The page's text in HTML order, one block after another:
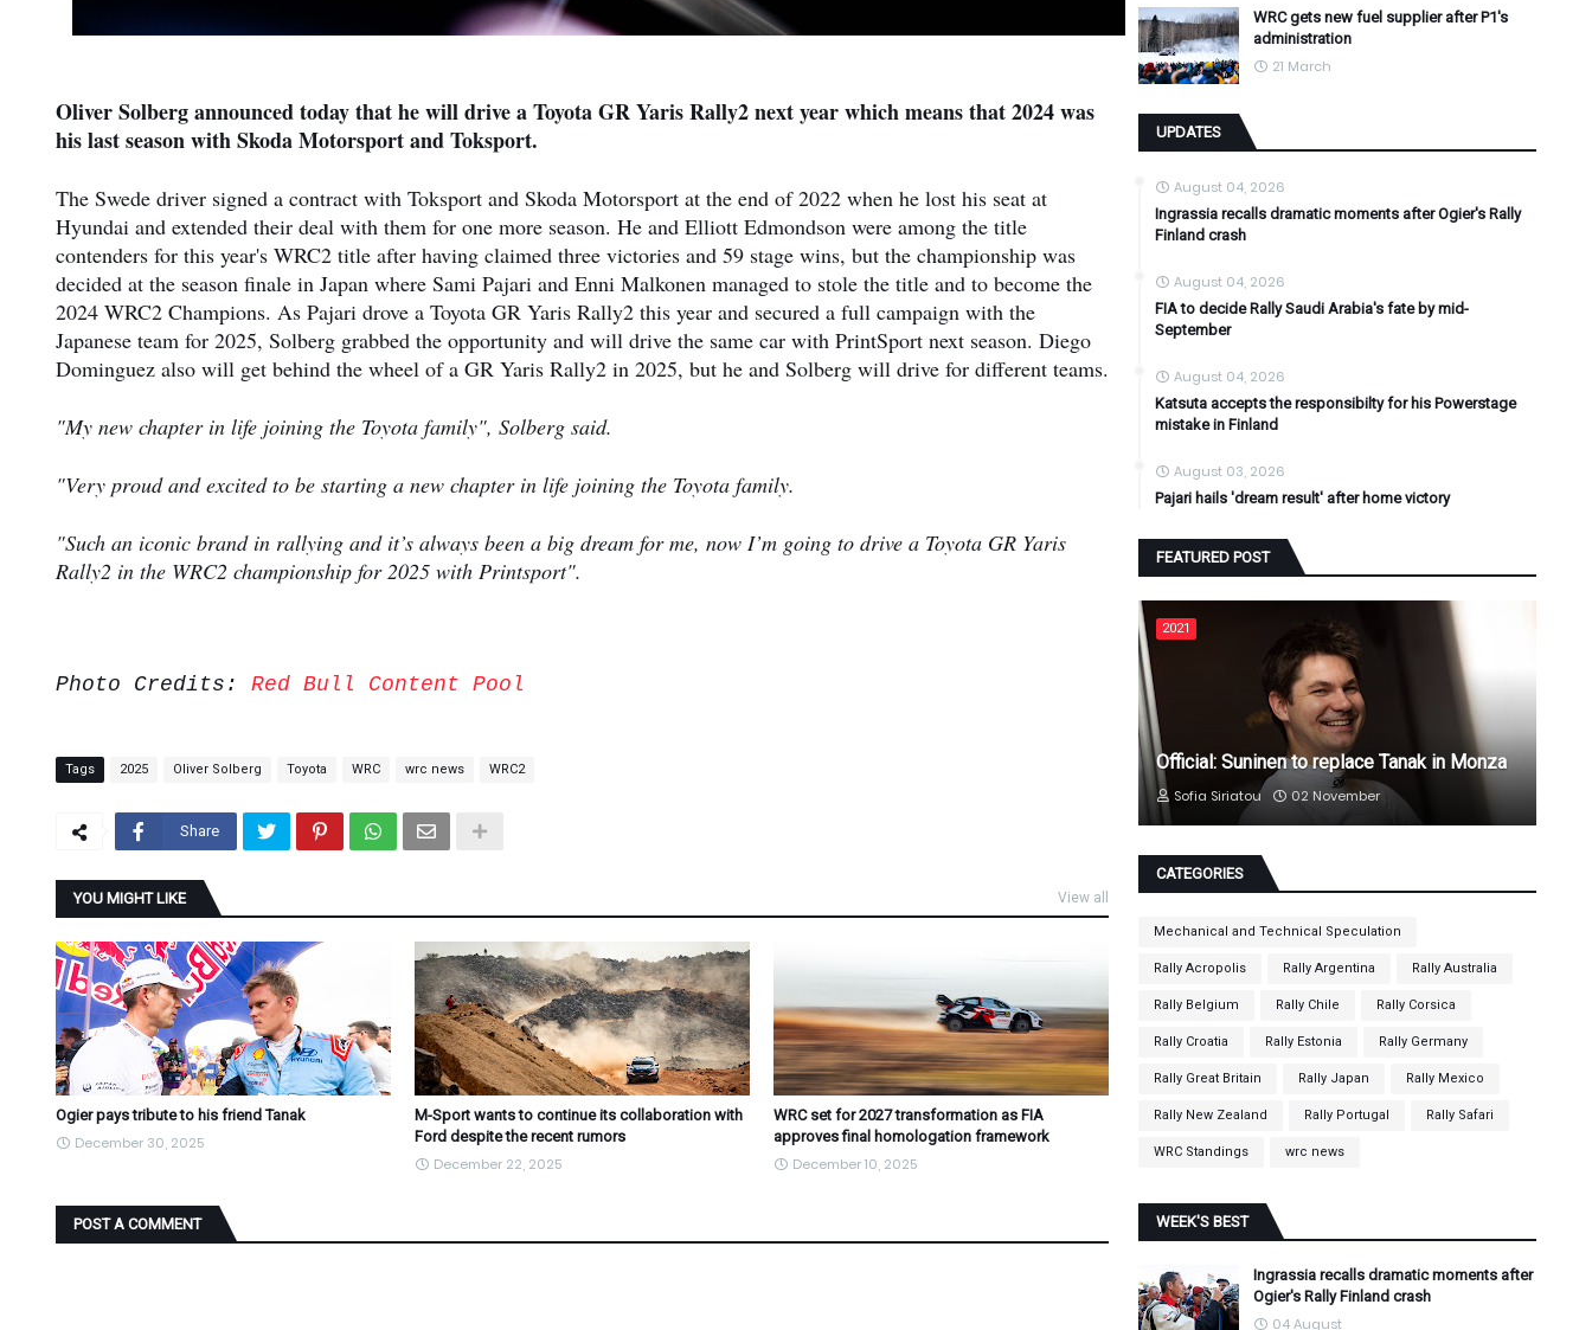
Oliver Solberg announced today that he will drive a Toyota GR Yaris Rally2 next year which means that 2024 was
his last season with Skoda Motorsport and Toksport.
The Swede driver signed a contract with Toksport and Skoda Motorsport at the end of 2022 when he lost his seat at
Hyundai and extended their deal with them for one more season. He and Elliott Edmondson were among the title
contenders for this year's WRC2 title after having claimed three victories and 59 stage wins, but the championship was
decided at the season finale in Japan where Sami Pajari and Enni Malkonen managed to stole the title and to become the
2024 WRC2 Champions. As Pajari drove a Toyota GR Yaris Rally2 this year and secured a full campaign with the
Japanese team for 2025, Solberg grabbed the opportunity and will drive the same car with PrintSport next season. Diego
Dominguez also will get behind the wheel of a GR Yaris Rally2 in 2025, but he and Solberg will drive for different teams.
"My new chapter in life joining the Toyota family", Solberg said.
"Very proud and excited to be starting a new chapter in life joining the Toyota family.
"Such an iconic brand in rallying and it’s always been a big dream for me, now I’m going to drive a Toyota GR Yaris
Rally2 in the WRC2 championship for 2025 with Printsport".
Photo Credits: Red Bull Content Pool
Tags 2025 Oliver Solberg Toyota WRC wrc news WRC2
Share
YOU MIGHT LIKE View all
Ogier pays tribute to his friend Tanak
December 30, 2025
M-Sport wants to continue its collaboration with
Ford despite the recent rumors
December 22, 2025
WRC set for 2027 transformation as FIA
approves final homologation framework
December 10, 2025
POST A COMMENT
WRC gets new fuel supplier after P1's
administration
21 March
UPDATES
August 04, 2026
Ingrassia recalls dramatic moments after Ogier's Rally
Finland crash
August 04, 2026
FIA to decide Rally Saudi Arabia's fate by mid-
September
August 04, 2026
Katsuta accepts the responsibilty for his Powerstage
mistake in Finland
August 03, 2026
Pajari hails 'dream result' after home victory
FEATURED POST
2021
Official: Suninen to replace Tanak in Monza
Sofia Siriatou 02 November
CATEGORIES
Mechanical and Technical Speculation
Rally Acropolis Rally Argentina Rally Australia
Rally Belgium Rally Chile Rally Corsica
Rally Croatia Rally Estonia Rally Germany
Rally Great Britain Rally Japan Rally Mexico
Rally New Zealand Rally Portugal Rally Safari
WRC Standings wrc news
WEEK'S BEST
Ingrassia recalls dramatic moments after
Ogier's Rally Finland crash
04 August